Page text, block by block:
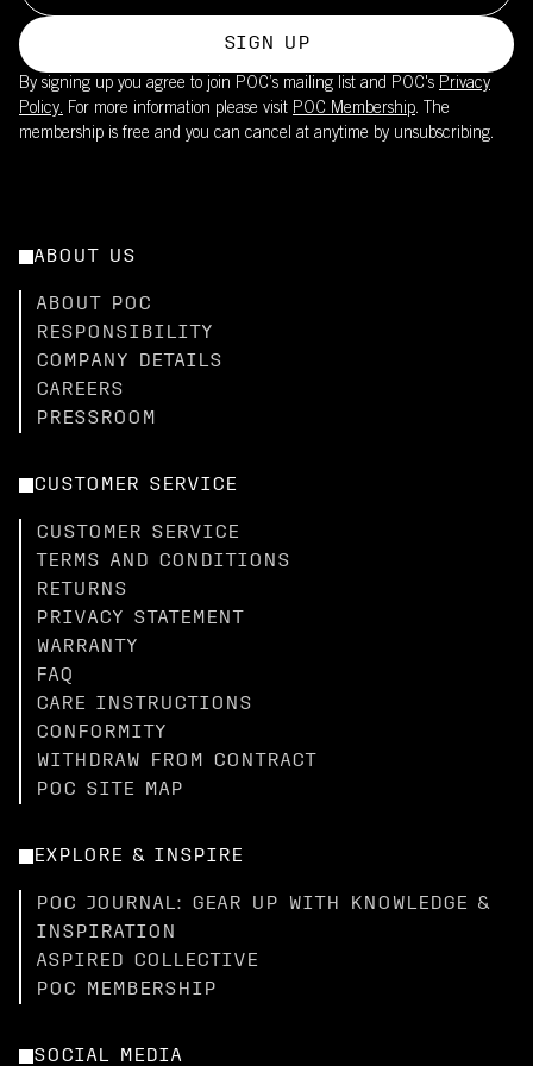
SIGN UP
By signing up you agree to join POC’s mailing list and POC's Privacy
Policy. For more information please visit POC Membership. The
membership is free and you can cancel at anytime by unsubscribing.
ABOUT US
ABOUT POC
RESPONSIBILITY
COMPANY DETAILS
CAREERS
PRESSROOM
CUSTOMER SERVICE
CUSTOMER SERVICE
TERMS AND CONDITIONS
RETURNS
PRIVACY STATEMENT
WARRANTY
FAQ
CARE INSTRUCTIONS
CONFORMITY
WITHDRAW FROM CONTRACT
POC SITE MAP
EXPLORE & INSPIRE
POC JOURNAL: GEAR UP WITH KNOWLEDGE &
INSPIRATION
ASPIRED COLLECTIVE
POC MEMBERSHIP
SOCIAL MEDIA